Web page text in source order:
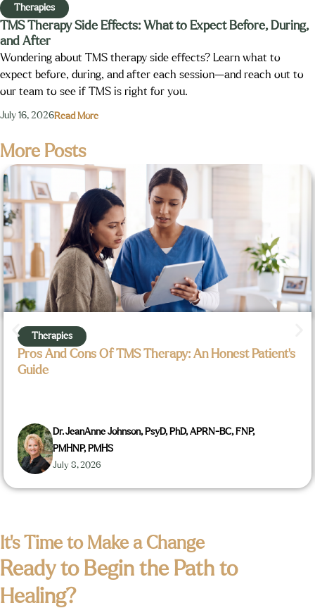
Therapies
TMS Therapy Side Effects: What to Expect Before, During,
and After
Wondering about TMS therapy side effects? Learn what to
expect before, during, and after each session—and reach out to
our team to see if TMS is right for you.
July 16, 2026Read More
More Posts
Therapies
Pros And Cons Of TMS Therapy: An Honest Patient’s
Guide
Dr. JeanAnne Johnson, PsyD, PhD, APRN-BC, FNP,
PMHNP, PMHS
July 8, 2026
It's Time to Make a Change
Ready to Begin the Path to
Healing?